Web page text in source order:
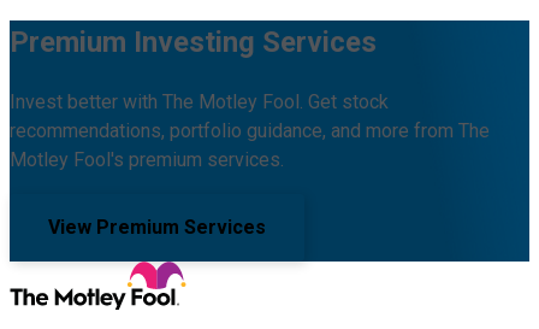
Premium Investing Services
Invest better with The Motley Fool. Get stock
recommendations, portfolio guidance, and more from The
Motley Fool's premium services.
View Premium Services